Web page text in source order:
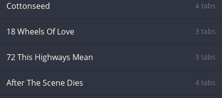
Cottonseed 4 tabs
18 Wheels Of Love 3 tabs
72 This Highways Mean 3 tabs
After The Scene Dies 4 tabs